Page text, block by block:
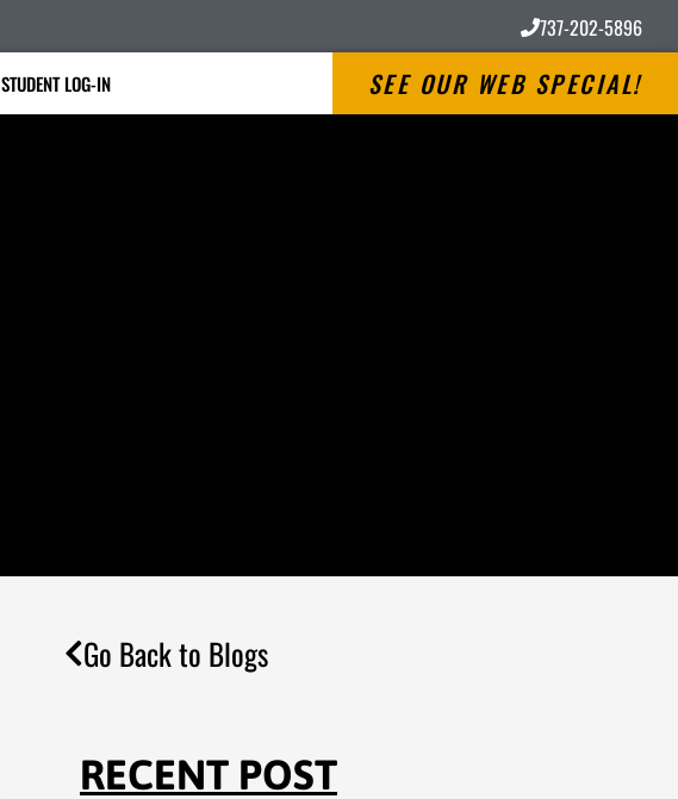
737-202-5896
STUDENT LOG-IN SEE OUR WEB SPECIAL!
Go Back to Blogs
RECENT POST